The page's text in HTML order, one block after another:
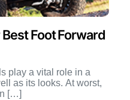
Best Foot Forward
play a vital role in a
as its looks. At worst,
[…]